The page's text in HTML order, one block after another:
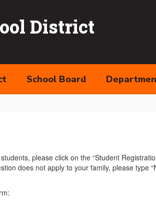
District
School Board
please click on the “Student
does not apply to your family, please type